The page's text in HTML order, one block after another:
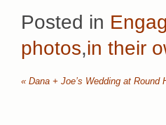
Posted in
photos,in their
« Dana + Joe’s Wedding at Round